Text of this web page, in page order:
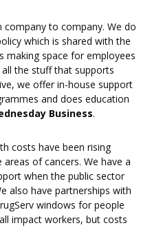
company to company. We do
which is shared with the
making space for employees
the stuff that supports
we offer in-house support
and does education
Business.
costs have been rising
of cancers. We have a
when the public sector
also have partnerships with
windows for people
impact workers, but costs